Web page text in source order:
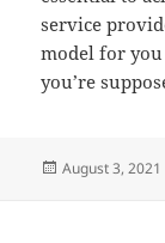
service
model for
you’re
Posted
August 3, 2021